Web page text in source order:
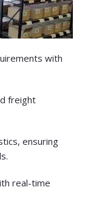
with
freight
ensuring
real-time